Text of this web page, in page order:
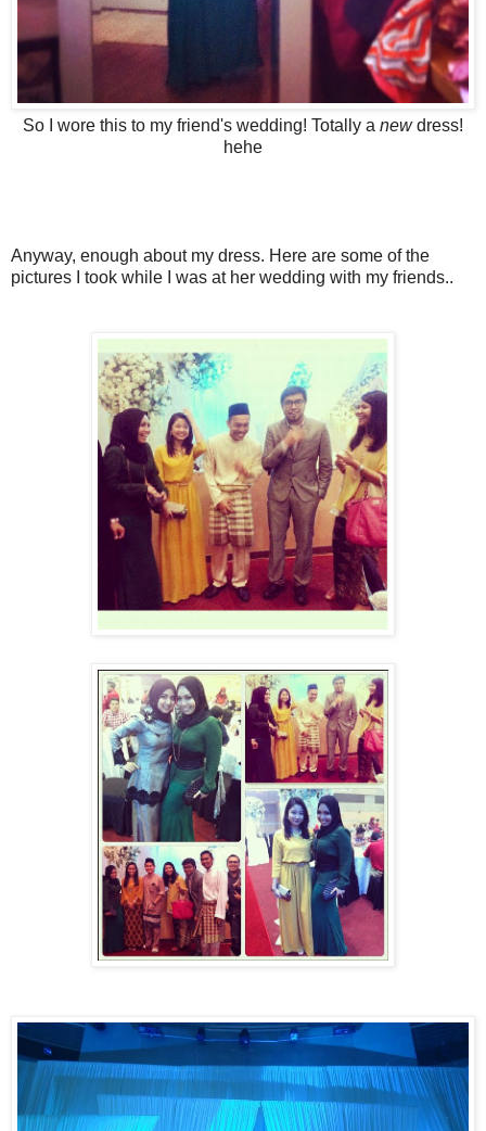
So I wore this to my friend's wedding! Totally a newdress!
hehe
Anyway, enough about my dress. Here are some of the
pictures I took while I was at her wedding with my friends..